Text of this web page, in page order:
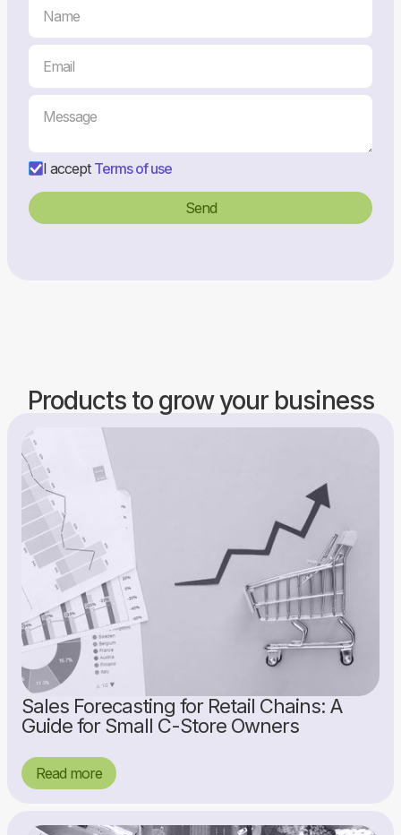
I accept Terms of use
Products to grow your business
Sales Forecasting for Retail Chains: A
Guide for Small C-Store Owners
Read more